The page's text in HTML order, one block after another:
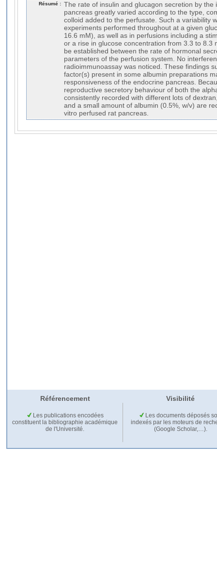
Résumé : The rate of insulin and glucagon secretion by the
pancreas greatly varied according to the type,
colloid added to the perfusate. Such a variability
experiments performed throughout at a given
16.6 mM), as well as in perfusions including a
or a rise in glucose concentration from 3.3 to 8.3
be established between the rate of hormonal
parameters of the perfusion system. No
radioimmunoassay was noticed. These findings
factor(s) present in some albumin preparations
responsiveness of the endocrine pancreas.
reproductive secretory behaviour of both the
consistently recorded with different lots of
and a small amount of albumin (0.5%, w/v) are
vitro perfused rat pancreas.
Référencement Visibilité
Les publications encodées
constituent la bibliographie académique
de l'Université.
Les documents déposés
indexés par les moteurs de
(Google Scholar,…).